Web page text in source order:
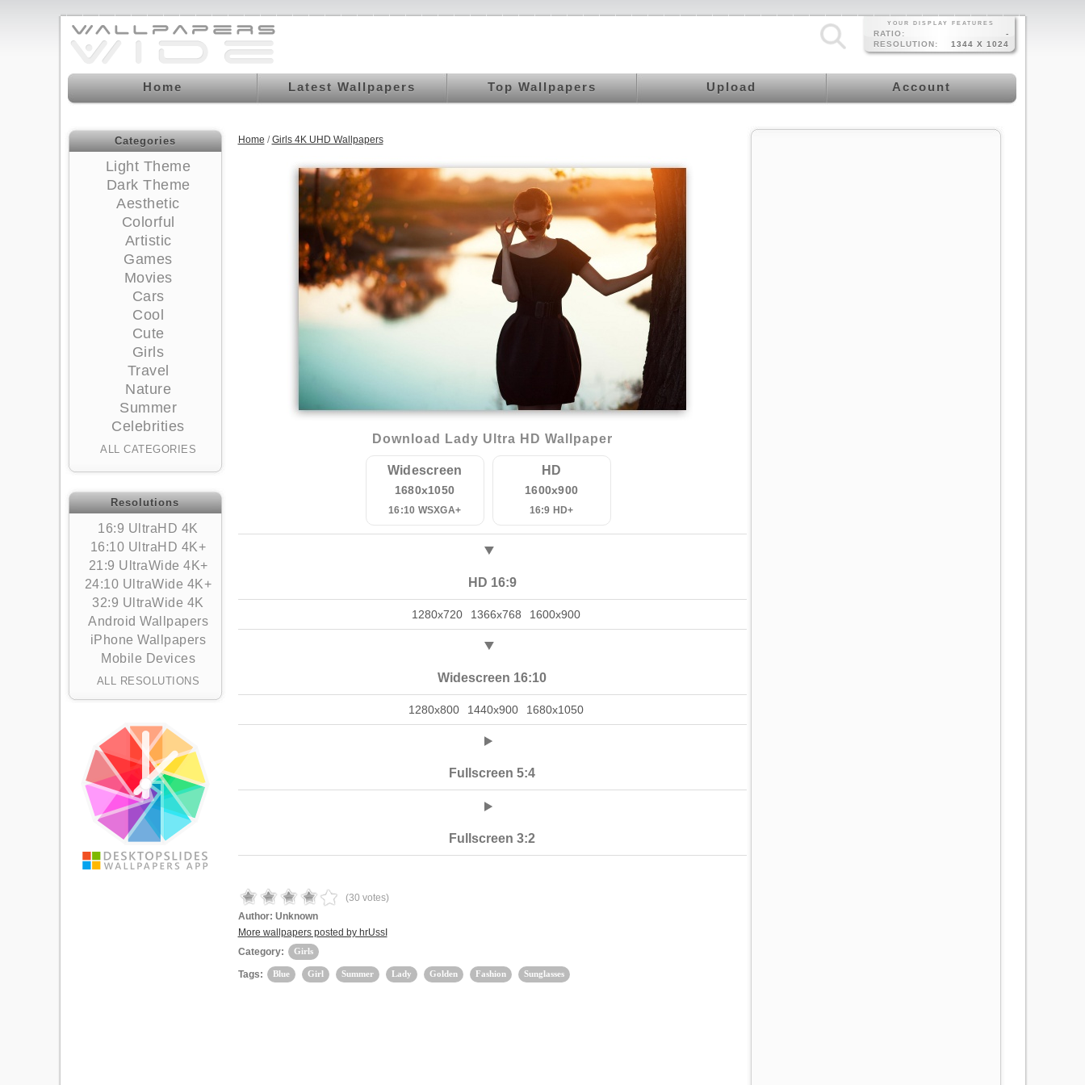
YOUR DISPLAY FEATURES
RATIO:
-
RESOLUTION:
1344 X 1024
Home Latest Wallpapers Top Wallpapers Upload Account
Categories
Light Theme
Dark Theme
Aesthetic
Colorful
Artistic
Games
Movies
Cars
Cool
Cute
Girls
Travel
Nature
Summer
Celebrities
ALL CATEGORIES
Resolutions
16:9 UltraHD 4K
16:10 UltraHD 4K+
21:9 UltraWide 4K+
24:10 UltraWide 4K+
32:9 UltraWide 4K
Android Wallpapers
iPhone Wallpapers
Mobile Devices
ALL RESOLUTIONS
Home /Girls 4K UHD Wallpapers
Download Lady Ultra HD Wallpaper
Widescreen
1680x1050
16:10 WSXGA+
HD
1600x900
16:9 HD+
HD 16:9
1280x720 1366x768 1600x900
Widescreen 16:10
1280x800 1440x900 1680x1050
Fullscreen 5:4
Fullscreen 3:2
(30 votes)
Author: Unknown
More wallpapers posted by hrUssI
Category:
Girls
Tags: Blue Girl Summer Lady Golden Fashion Sunglasses